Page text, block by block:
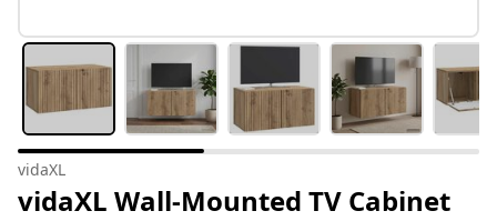
vidaXL
vidaXL Wall-Mounted TV Cabinet